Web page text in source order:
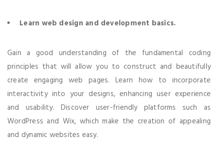
Learn web design and development basics.
Gain a good understanding of the fundamental coding
principles that will allow you to construct and beautifully
create engaging web pages. Learn how to incorporate
interactivity into your designs, enhancing user experience
and usability. Discover user-friendly platforms such as
WordPress and Wix, which make the creation of appealing
and dynamic websites easy.